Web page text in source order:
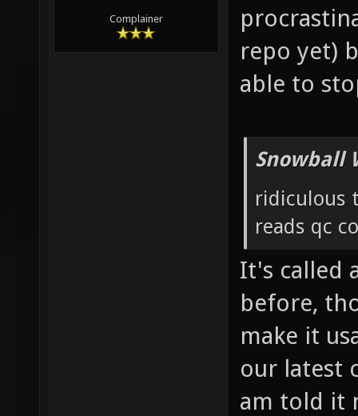
Complainer
repo yet)
able to
Snowball
ridiculous
reads qc
It's called
before,
make it
our latest
am told it